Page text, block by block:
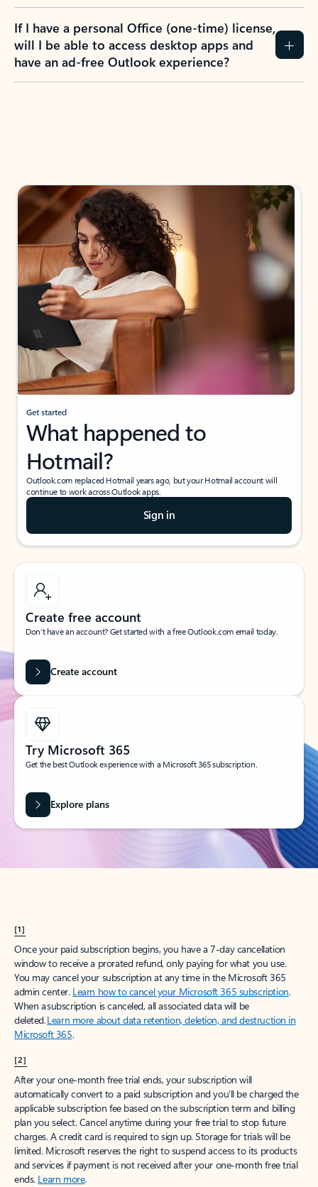
If I have a personal Office (one-time) license,
will I be able to access desktop apps and
have an ad-free Outlook experience?
Get started
What happened to
Hotmail?
Outlook.com replaced Hotmail years ago, but your Hotmail account will
continue to work across Outlook apps.
Sign in
Create free account
Don’t have an account? Get started with a free Outlook.com email today.
Create account
Try Microsoft 365
Get the best Outlook experience with a Microsoft 365 subscription.
Explore plans
[1]
Once your paid subscription begins, you have a 7-day cancellation
window to receive a prorated refund, only paying for what you use.
You may cancel your subscription at any time in the Microsoft 365
admin center. Learn how to cancel your Microsoft 365 subscription.
When a subscription is canceled, all associated data will be
deleted.Learn more about data retention, deletion, and destruction in
Microsoft 365.
[2]
After your one-month free trial ends, your subscription will
automatically convert to a paid subscription and you’ll be charged the
applicable subscription fee based on the subscription term and billing
plan you select. Cancel anytime during your free trial to stop future
charges. A credit card is required to sign up. Storage for trials will be
limited. Microsoft reserves the right to suspend access to its products
and services if payment is not received after your one-month free trial
ends. Learn more.